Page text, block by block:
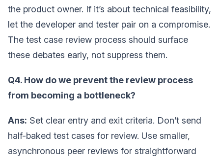
the product owner. If it’s about technical feasibility,
let the developer and tester pair on a compromise.
The test case review process should surface
these debates early, not suppress them.
Q4. How do we prevent the review process
from becoming a bottleneck?
Ans: Set clear entry and exit criteria. Don’t send
half-baked test cases for review. Use smaller,
asynchronous peer reviews for straightforward